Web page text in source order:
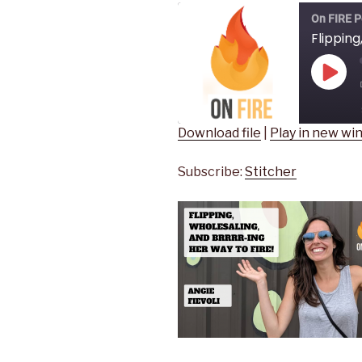
On FIRE
Play
EMBED
Download file Play in new
Subscribe: Stitcher